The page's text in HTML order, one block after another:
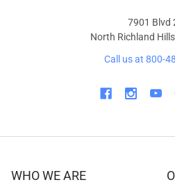
7901 Blvd
North Richland
Call us at 800-
WHO WE ARE